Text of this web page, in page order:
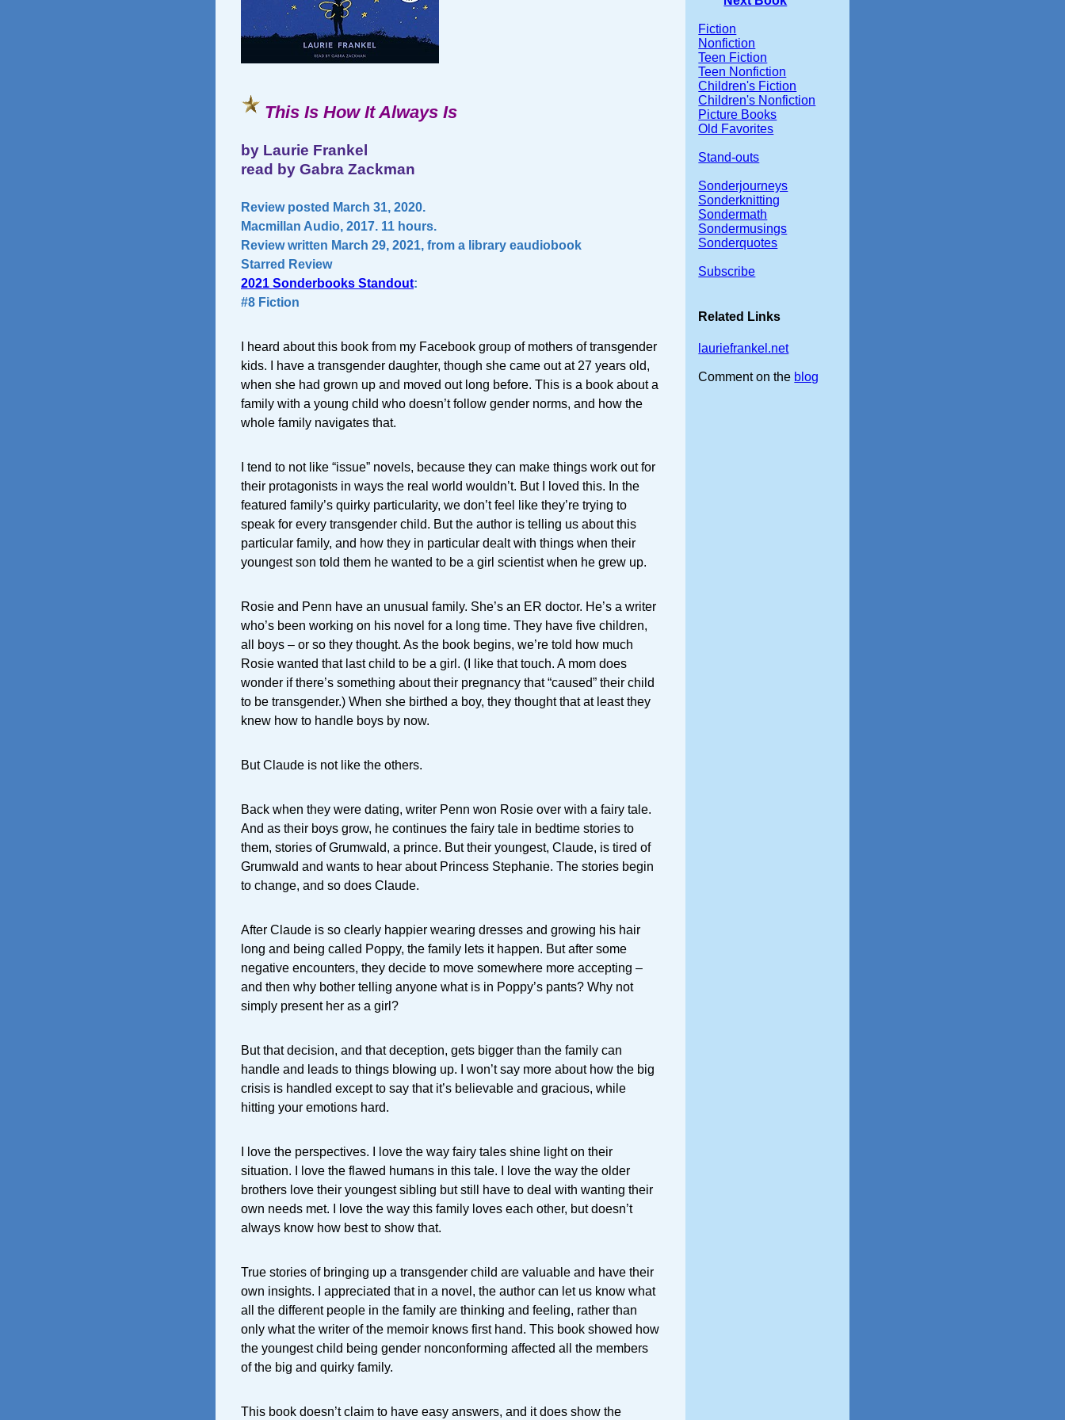
This Is How It Always Is
by Laurie Frankel
read by Gabra Zackman
Review posted March 31, 2020.
Macmillan Audio, 2017. 11 hours.
Review written March 29, 2021, from a library eaudiobook
Starred Review
2021 Sonderbooks Standout:
#8 Fiction
I heard about this book from my Facebook group of mothers of transgender
kids. I have a transgender daughter, though she came out at 27 years old,
when she had grown up and moved out long before. This is a book about a
family with a young child who doesn’t follow gender norms, and how the
whole family navigates that.
I tend to not like “issue” novels, because they can make things work out for
their protagonists in ways the real world wouldn’t. But I loved this. In the
featured family’s quirky particularity, we don’t feel like they’re trying to
speak for every transgender child. But the author is telling us about this
particular family, and how they in particular dealt with things when their
youngest son told them he wanted to be a girl scientist when he grew up.
Rosie and Penn have an unusual family. She’s an ER doctor. He’s a writer
who’s been working on his novel for a long time. They have five children,
all boys – or so they thought. As the book begins, we’re told how much
Rosie wanted that last child to be a girl. (I like that touch. A mom does
wonder if there’s something about their pregnancy that “caused” their child
to be transgender.) When she birthed a boy, they thought that at least they
knew how to handle boys by now.
But Claude is not like the others.
Back when they were dating, writer Penn won Rosie over with a fairy tale.
And as their boys grow, he continues the fairy tale in bedtime stories to
them, stories of Grumwald, a prince. But their youngest, Claude, is tired of
Grumwald and wants to hear about Princess Stephanie. The stories begin
to change, and so does Claude.
After Claude is so clearly happier wearing dresses and growing his hair
long and being called Poppy, the family lets it happen. But after some
negative encounters, they decide to move somewhere more accepting –
and then why bother telling anyone what is in Poppy’s pants? Why not
simply present her as a girl?
But that decision, and that deception, gets bigger than the family can
handle and leads to things blowing up. I won’t say more about how the big
crisis is handled except to say that it’s believable and gracious, while
hitting your emotions hard.
I love the perspectives. I love the way fairy tales shine light on their
situation. I love the flawed humans in this tale. I love the way the older
brothers love their youngest sibling but still have to deal with wanting their
own needs met. I love the way this family loves each other, but doesn’t
always know how best to show that.
True stories of bringing up a transgender child are valuable and have their
own insights. I appreciated that in a novel, the author can let us know what
all the different people in the family are thinking and feeling, rather than
only what the writer of the memoir knows first hand. This book showed how
the youngest child being gender nonconforming affected all the members
of the big and quirky family.
This book doesn’t claim to have easy answers, and it does show the
Fiction
Nonfiction
Teen Fiction
Teen Nonfiction
Children's Fiction
Children's Nonfiction
Picture Books
Old Favorites
Stand-outs
Sonderjourneys
Sonderknitting
Sondermath
Sondermusings
Sonderquotes
Subscribe
Related Links
lauriefrankel.net
Comment on the blog